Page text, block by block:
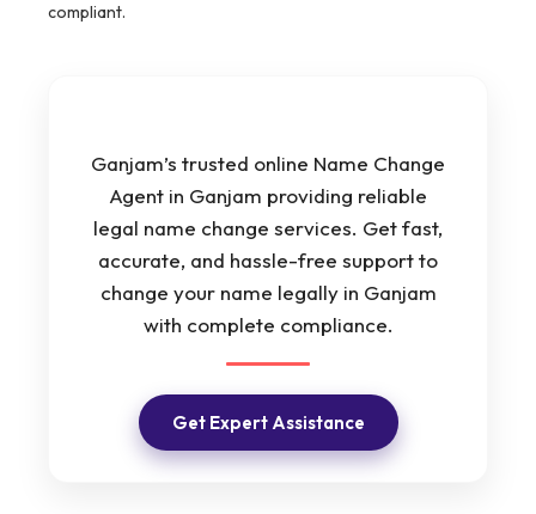
compliant.
Ganjam’s trusted online Name Change
Agent in Ganjam providing reliable
legal name change services. Get fast,
accurate, and hassle-free support to
change your name legally in Ganjam
with complete compliance.
Get Expert Assistance